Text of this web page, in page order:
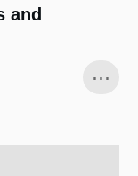
and
...